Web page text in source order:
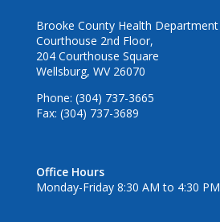
Brooke County Health Department
Courthouse 2nd Floor,
204 Courthouse Square
Wellsburg, WV 26070
Phone: (304) 737-3665
Fax: (304) 737-3689
Office Hours
Monday-Friday 8:30 AM to 4:30 PM